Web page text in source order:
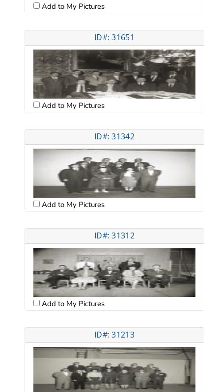
Add to My Pictures
ID#: 31651
Add to My Pictures
ID#: 31342
Add to My Pictures
ID#: 31312
Add to My Pictures
ID#: 31213